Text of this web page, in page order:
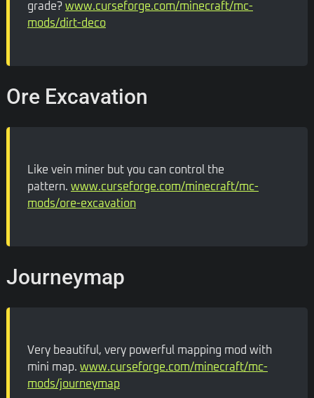
grade? www.curseforge.com/minecraft/mc-
mods/dirt-deco
Ore Excavation
Like vein miner but you can control the
pattern. www.curseforge.com/minecraft/mc-
mods/ore-excavation
Journeymap
Very beautiful, very powerful mapping mod with
mini map. www.curseforge.com/minecraft/mc-
mods/journeymap